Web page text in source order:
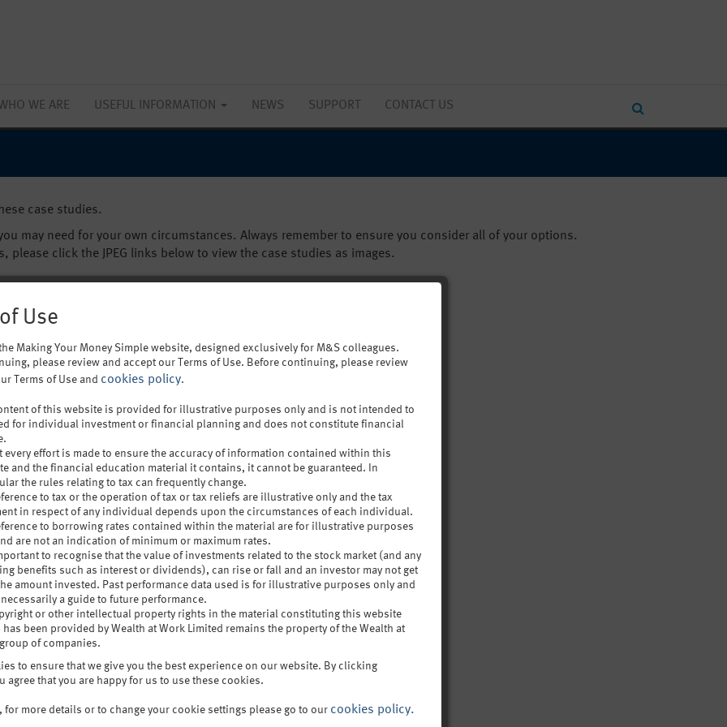
WE ARE USEFUL INFORMATION NEWS SUPPORT CONTACT US
case studies.
may need for your own circumstances. Always remember to ensure you consider all of your options.
please click the JPEG links below to view the case studies as images.
Study 2: How much
do I need? – Family life
Case Study 3: How much
cover do I need? – Later life
Case Study 2: (JPEG) Case Study 3: (JPEG)
insurance,income protection
on
Use
Making Your Money Simple website, designed exclusively for M&S colleagues.
please review and accept our Terms of Use. Before continuing, please review
Terms of Use and cookies policy.
of this website is provided for illustrative purposes only and is not intended to
for individual investment or financial planning and does not constitute financial
every effort is made to ensure the accuracy of information contained within this
and the financial education material it contains, it cannot be guaranteed. In
the rules relating to tax can frequently change.
to tax or the operation of tax or tax reliefs are illustrative only and the tax
in respect of any individual depends upon the circumstances of each individual.
to borrowing rates contained within the material are for illustrative purposes
are not an indication of minimum or maximum rates.
to recognise that the value of investments related to the stock market (and any
benefits such as interest or dividends), can rise or fall and an investor may not get
amount invested. Past performance data used is for illustrative purposes only and
a guide to future performance.
or other intellectual property rights in the material constituting this website
been provided by Wealth at Work Limited remains the property of the Wealth at
of companies.
to ensure that we give you the best experience on our website. By clicking
agree that you are happy for us to use these cookies.
for more details or to change your cookie settings please go to our cookies policy.